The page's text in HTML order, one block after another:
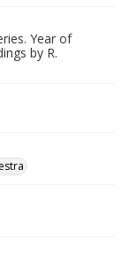
Year of
by R.